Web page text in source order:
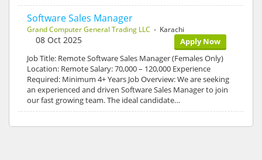
Software Sales Manager
Grand Computer General Trading LLC - Karachi
Apply Now
08 Oct 2025
Job Title: Remote Software Sales Manager (Females Only)
Location: Remote Salary: 70,000 – 120,000 Experience
Required: Minimum 4+ Years Job Overview: We are seeking
an experienced and driven Software Sales Manager to join
our fast growing team. The ideal candidate…